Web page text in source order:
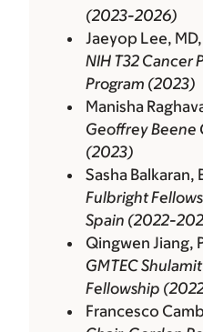
(2023-2026)
Jaeyop Lee,
NIH T32 Cancer
Program (2023)
Manisha
Geoffrey Beene
(2023)
Sasha Balkaran,
Fulbright
Spain (2022-
Qingwen Jiang,
GMTEC
Fellowship
Francesco